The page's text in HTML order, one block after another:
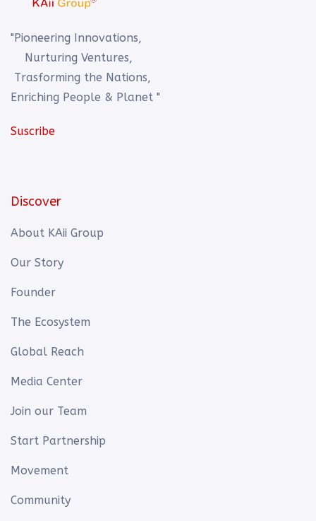
"Pioneering Innovations,
Nurturing Ventures,
Trasforming the Nations,
Enriching People & Planet "
Suscribe
Discover
About KAii Group
Our Story
Founder
The Ecosystem
Global Reach
Media Center
Join our Team
Start Partnership
Movement
Community